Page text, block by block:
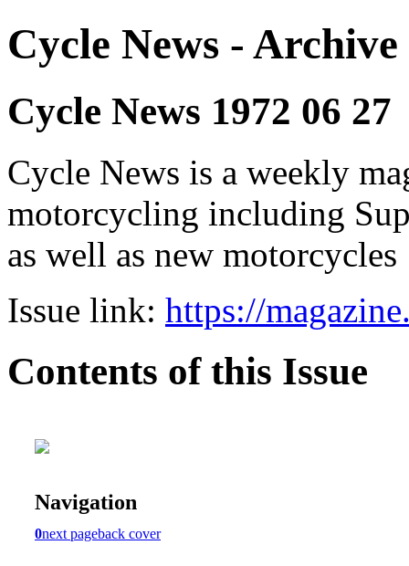
Cycle News - Archive
Cycle News 1972 06 27
Cycle News is a weekly
motorcycling including
as well as new motorcycles
Issue link: https://
Contents of this Issue
Navigation
0next pageback cover